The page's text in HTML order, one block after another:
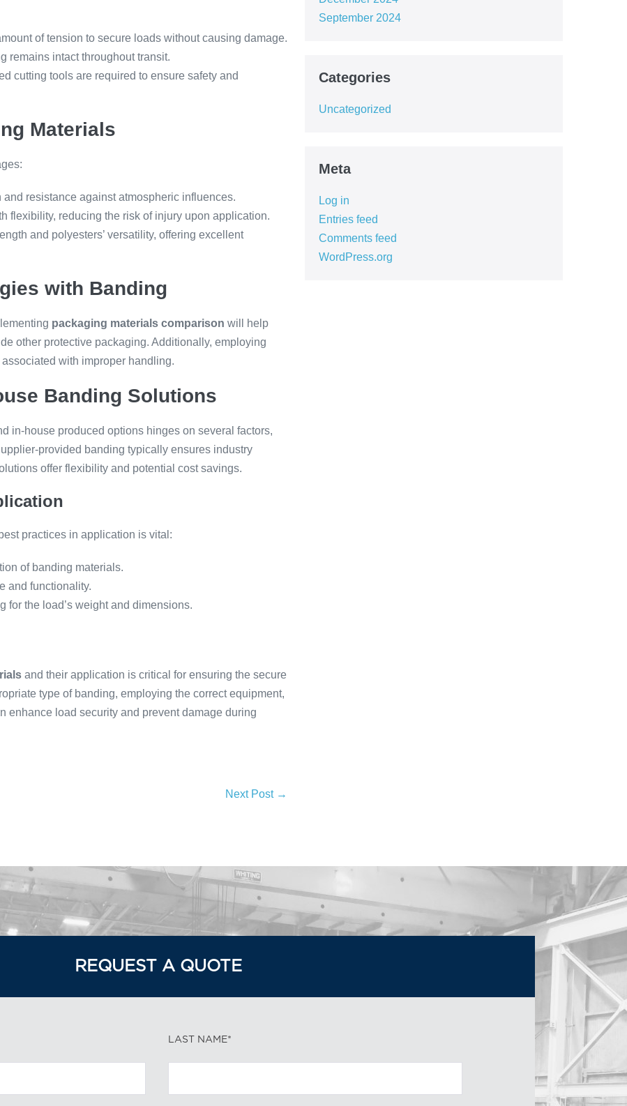
of tension to secure loads without causing damage.
remains intact throughout transit.
cutting tools are required to ensure safety and
Materials
and resistance against atmospheric influences.
flexibility, reducing the risk of injury upon application.
and polyesters’ versatility, offering excellent
with Banding
packaging materials comparison will help
other protective packaging. Additionally, employing
with improper handling.
Banding Solutions
in-house produced options hinges on several factors,
provided banding typically ensures industry
offer flexibility and potential cost savings.
practices in application is vital:
of banding materials.
and functionality.
for the load’s weight and dimensions.
and their application is critical for ensuring the secure
type of banding, employing the correct equipment,
enhance load security and prevent damage during
Next Post →
September 2024
Categories
Uncategorized
Meta
Log in
Entries feed
Comments feed
WordPress.org
REQUEST A QUOTE
LAST NAME*